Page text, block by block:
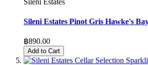
Sileni Estates
Sileni Estates Pinot Gris Hawke's
฿890.00
Add to Cart